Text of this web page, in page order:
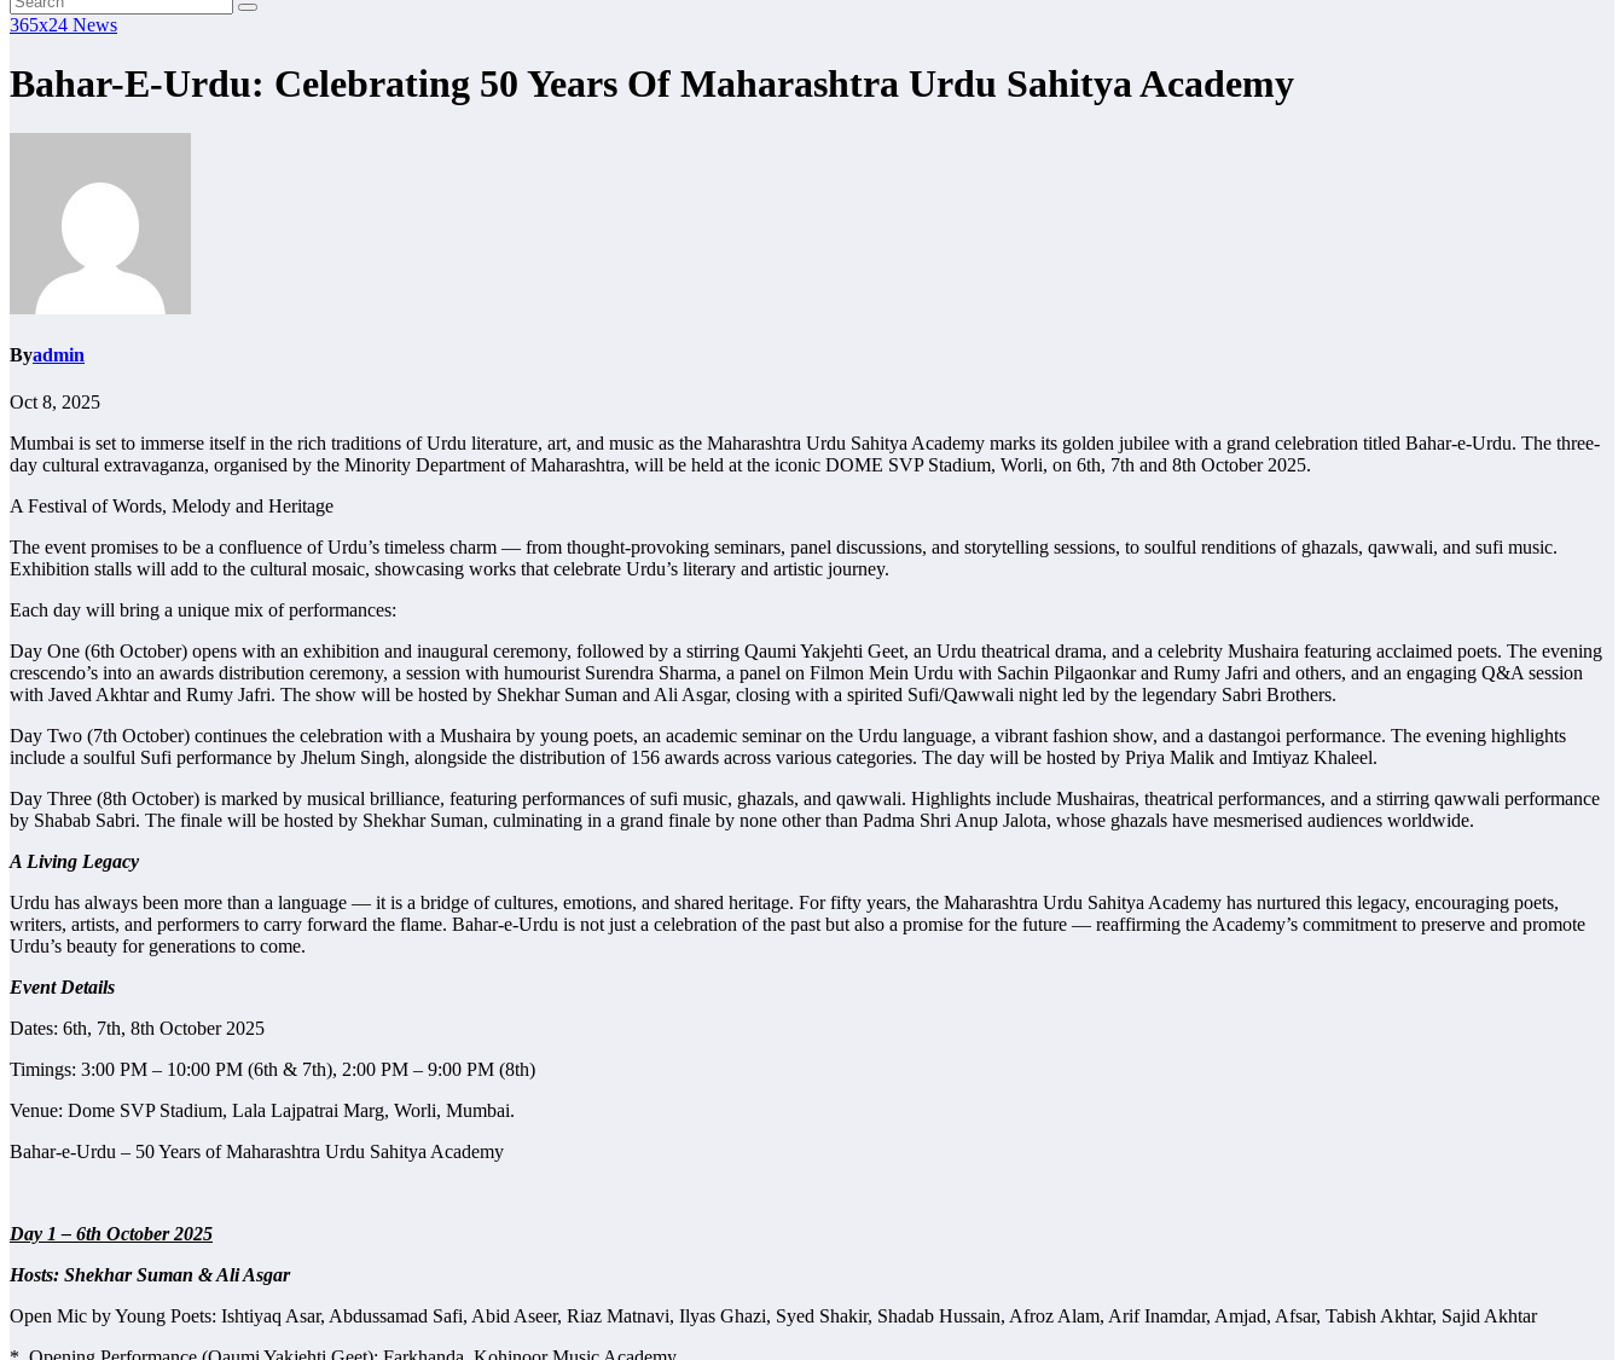
365x24 News
Bahar-E-Urdu: Celebrating 50 Years Of Maharashtra Urdu Sahitya Academy
Byadmin
Oct 8, 2025
Mumbai is set to immerse itself in the rich traditions of Urdu literature, art, and music as the Maharashtra Urdu Sahitya Academy marks its golden jubilee with a grand celebration titled Bahar-e-Urdu. The three-
day cultural extravaganza, organised by the Minority Department of Maharashtra, will be held at the iconic DOME SVP Stadium, Worli, on 6th, 7th and 8th October 2025.
A Festival of Words, Melody and Heritage
The event promises to be a confluence of Urdu’s timeless charm — from thought-provoking seminars, panel discussions, and storytelling sessions, to soulful renditions of ghazals, qawwali, and sufi music.
Exhibition stalls will add to the cultural mosaic, showcasing works that celebrate Urdu’s literary and artistic journey.
Each day will bring a unique mix of performances:
Day One (6th October) opens with an exhibition and inaugural ceremony, followed by a stirring Qaumi Yakjehti Geet, an Urdu theatrical drama, and a celebrity Mushaira featuring acclaimed poets. The evening
crescendo’s into an awards distribution ceremony, a session with humourist Surendra Sharma, a panel on Filmon Mein Urdu with Sachin Pilgaonkar and Rumy Jafri and others, and an engaging Q&A session
with Javed Akhtar and Rumy Jafri. The show will be hosted by Shekhar Suman and Ali Asgar, closing with a spirited Sufi/Qawwali night led by the legendary Sabri Brothers.
Day Two (7th October) continues the celebration with a Mushaira by young poets, an academic seminar on the Urdu language, a vibrant fashion show, and a dastangoi performance. The evening highlights
include a soulful Sufi performance by Jhelum Singh, alongside the distribution of 156 awards across various categories. The day will be hosted by Priya Malik and Imtiyaz Khaleel.
Day Three (8th October) is marked by musical brilliance, featuring performances of sufi music, ghazals, and qawwali. Highlights include Mushairas, theatrical performances, and a stirring qawwali performance
by Shabab Sabri. The finale will be hosted by Shekhar Suman, culminating in a grand finale by none other than Padma Shri Anup Jalota, whose ghazals have mesmerised audiences worldwide.
A Living Legacy
Urdu has always been more than a language — it is a bridge of cultures, emotions, and shared heritage. For fifty years, the Maharashtra Urdu Sahitya Academy has nurtured this legacy, encouraging poets,
writers, artists, and performers to carry forward the flame. Bahar-e-Urdu is not just a celebration of the past but also a promise for the future — reaffirming the Academy’s commitment to preserve and promote
Urdu’s beauty for generations to come.
Event Details
Dates: 6th, 7th, 8th October 2025
Timings: 3:00 PM – 10:00 PM (6th & 7th), 2:00 PM – 9:00 PM (8th)
Venue: Dome SVP Stadium, Lala Lajpatrai Marg, Worli, Mumbai.
Bahar-e-Urdu – 50 Years of Maharashtra Urdu Sahitya Academy
Day 1 – 6th October 2025
Hosts: Shekhar Suman & Ali Asgar
Open Mic by Young Poets: Ishtiyaq Asar, Abdussamad Safi, Abid Aseer, Riaz Matnavi, Ilyas Ghazi, Syed Shakir, Shadab Hussain, Afroz Alam, Arif Inamdar, Amjad, Afsar, Tabish Akhtar, Sajid Akhtar